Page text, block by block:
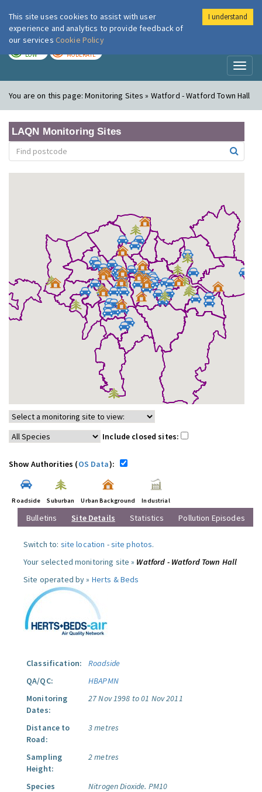
London Air
LOW MODERATE
You are on this page:Monitoring Sites » Watford - Watford Town Hall
LAQN Monitoring Sites
Include closed sites:
Show Authorities (OS Data):
Roadside Suburban Urban Background Industrial
Bulletins Site Details Statistics Pollution Episodes
Switch to: site location -site photos.
Your selected monitoring site » Watford - Watford Town Hall
Site operated by » Herts & Beds
Classification:
Roadside
QA/QC:
HBAPMN
Monitoring
Dates:
27 Nov 1998 to 01 Nov 2011
Distance to
Road:
3 metres
Sampling
Height:
2 metres
Species
Nitrogen Dioxide. PM10
This site uses cookies to assist with user
experience and analytics to provide feedback of
our services Cookie Policy
I understand